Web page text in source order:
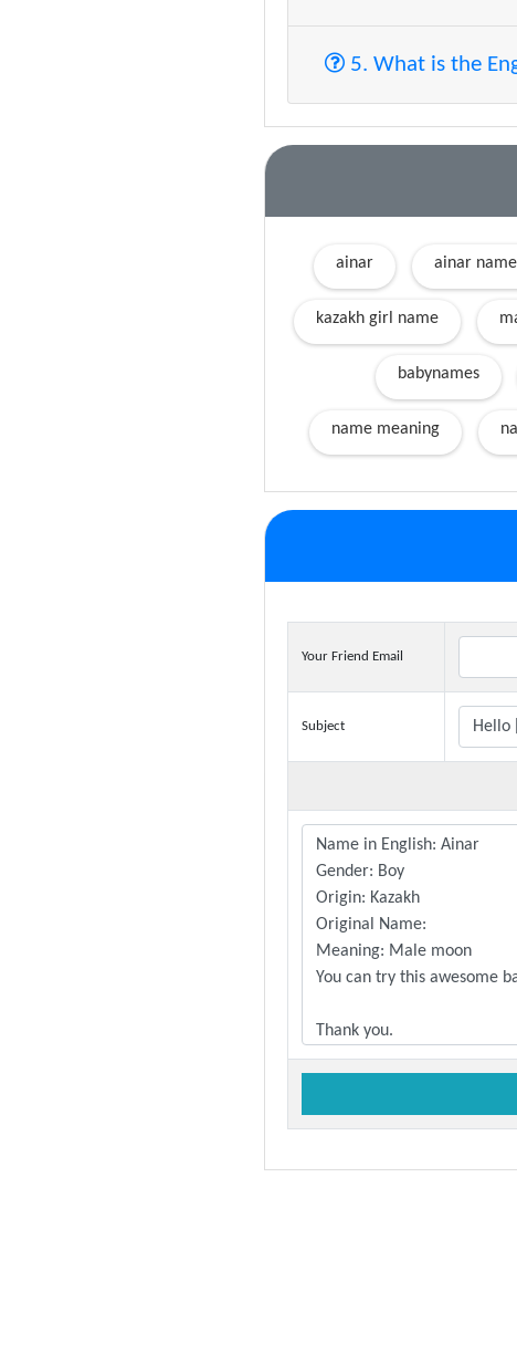
5. What is the
ainar ainar
kazakh girl name
babynames
name meaning
Your Friend Email
Subject